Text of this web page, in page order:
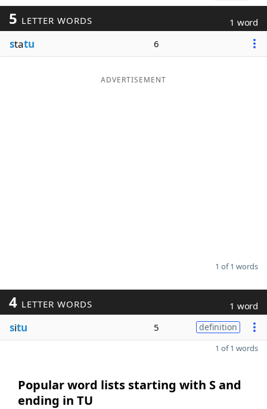
Word GamesHelpers
Word List
5 LETTER WORDS 1 word
statu 6
ADVERTISEMENT
1 of 1 words
4 LETTER WORDS 1 word
situ 5 definition
1 of 1 words
Popular word lists starting with S and
ending in TU